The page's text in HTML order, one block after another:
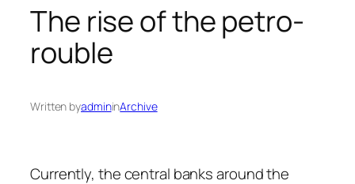
The rise of the petro-
rouble
Written byadmininArchive
Currently, the central banks around the